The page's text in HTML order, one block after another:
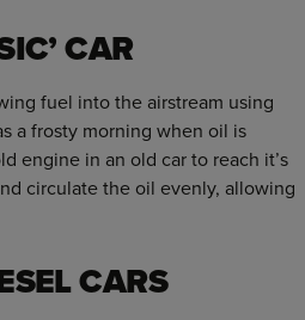
CAR
fuel into the airstream using
a frosty morning when oil is
engine in an old car to reach it’s
circulate the oil evenly, allowing
CARS